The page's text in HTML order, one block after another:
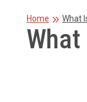
Home9What
What